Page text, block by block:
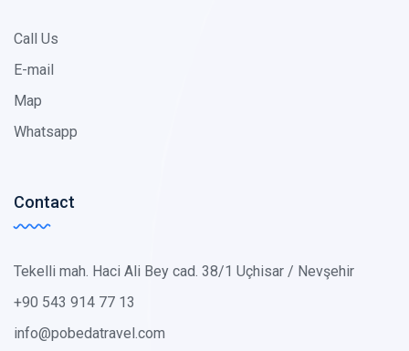
Call Us
E-mail
Map
Whatsapp
Contact
Tekelli mah. Haci Ali Bey cad. 38/1 Uçhisar / Nevşehir
+90 543 914 77 13
info@pobedatravel.com